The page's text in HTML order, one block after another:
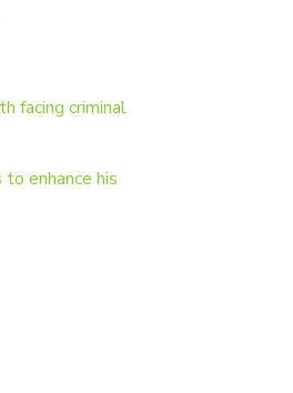
facing criminal
enhance his